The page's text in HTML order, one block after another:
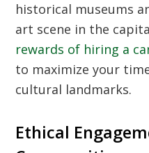
historical museums
art scene in the
rewards of hiring a
to maximize your
cultural landmarks.
Ethical